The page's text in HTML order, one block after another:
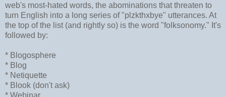
web's most-hated words, the abominations that threaten to
turn English into a long series of "plzkthxbye" utterances. At
the top of the list (and rightly so) is the word "folksonomy." It's
followed by:
* Blogosphere
* Blog
* Netiquette
* Blook (don't ask)
* Webinar